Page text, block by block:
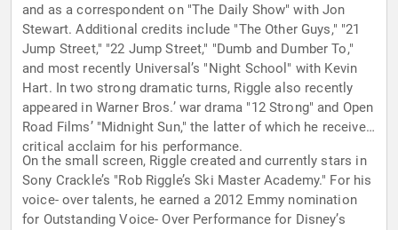
and as a correspondent on "The Daily Show" with Jon
Stewart. Additional credits include "The Other Guys," "21
Jump Street," "22 Jump Street," "Dumb and Dumber To,"
and most recently Universal’s "Night School" with Kevin
Hart. In two strong dramatic turns, Riggle also recently
appeared in Warner Bros.’ war drama "12 Strong" and Open
Road Films’ "Midnight Sun," the latter of which he received
critical acclaim for his performance.
On the small screen, Riggle created and currently stars in
Sony Crackle’s "Rob Riggle’s Ski Master Academy." For his
voice- over talents, he earned a 2012 Emmy nomination
for Outstanding Voice- Over Performance for Disney’s